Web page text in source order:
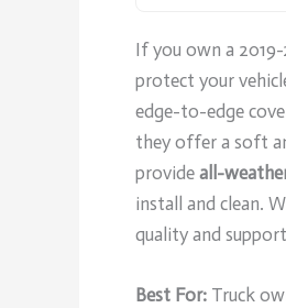
If you own a
protect your
edge-to-edge
they offer a soft
provide all-
install and clean.
quality and
Best For: Truck